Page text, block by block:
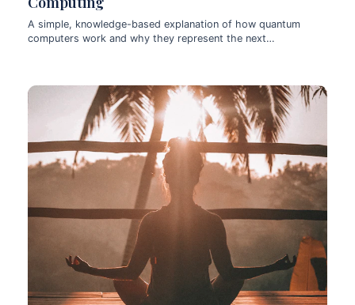
A simple, knowledge-based explanation of how quantum
computers work and why they represent the next